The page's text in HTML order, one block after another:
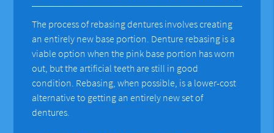
The process of rebasing dentures involves creating
an entirely new base portion. Denture rebasing is a
viable option when the pink base portion has worn
out, but the artificial teeth are still in good
condition. Rebasing, when possible, is a lower-cost
alternative to getting an entirely new set of
dentures.